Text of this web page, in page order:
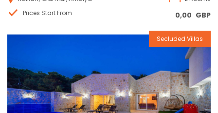
Prices Start From
0,00 GBP
Reservation
Secluded Villas